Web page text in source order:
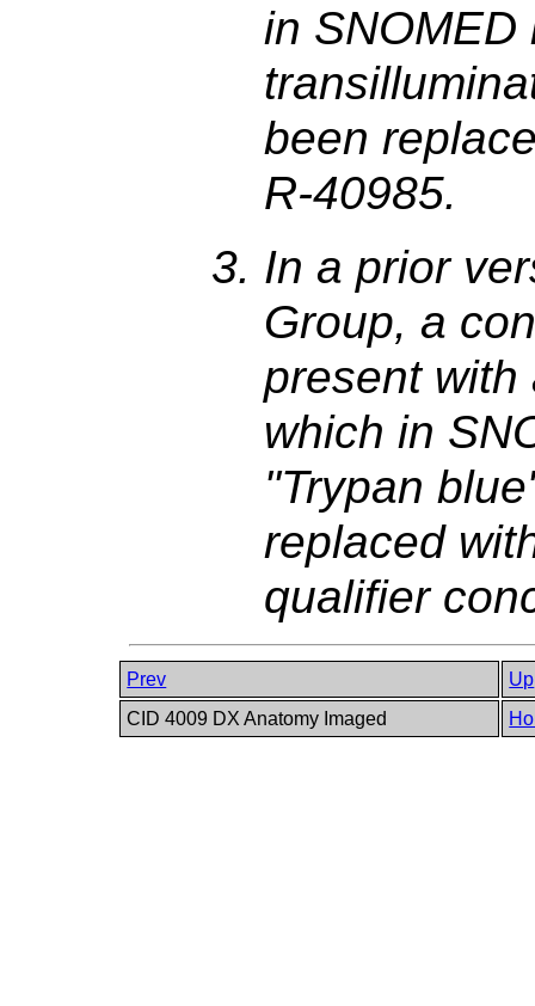
in
been
R-40985.
In a prior
Group, a
present with
which in
"Trypan
replaced
qualifier
Prev
Up
CID 4009 DX Anatomy Imaged